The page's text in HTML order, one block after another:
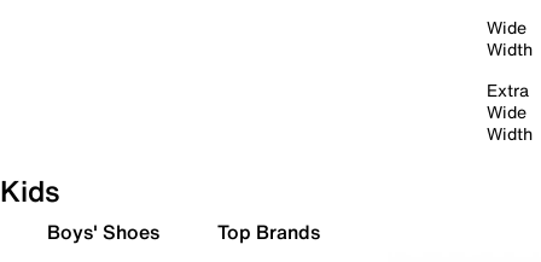
Wide
Width
Extra
Wide
Width
Kids
Boys' Shoes Top Brands